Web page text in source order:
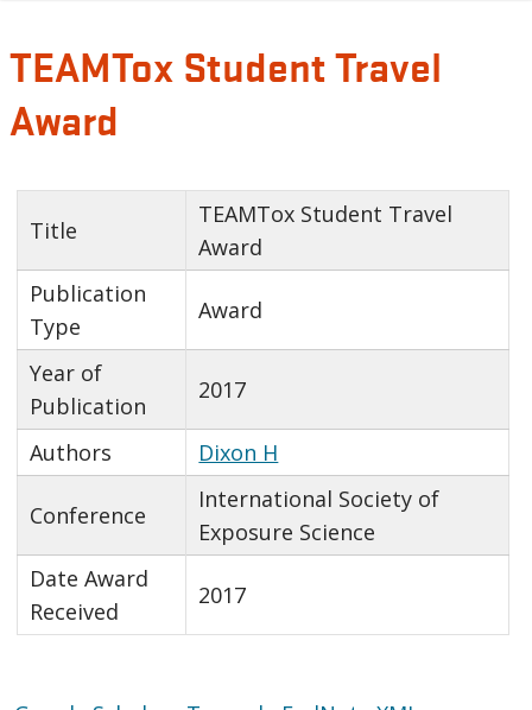
TEAMTox Student Travel
Award
Title
TEAMTox Student Travel
Award
Publication
Type
Award
Year of
Publication
2017
Authors Dixon H
Conference
International Society of
Exposure Science
Date Award
Received
2017